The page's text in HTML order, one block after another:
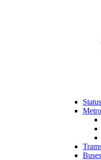
Metro
Buses